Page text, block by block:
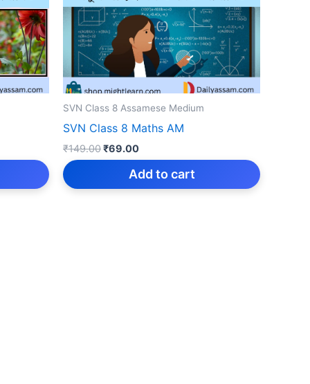
SVN Class 8 Assamese Medium
SVN Class 8 Maths AM
₹149.00Original
price
₹69.00Current
price
is:
Add to cart